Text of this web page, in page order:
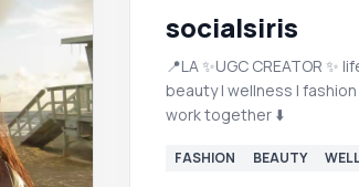
socialsiris
📍LA ✨UGC CREATOR ✨ lifestyle |
beauty | wellness |
work together ⬇️
FASHION BEAUTY